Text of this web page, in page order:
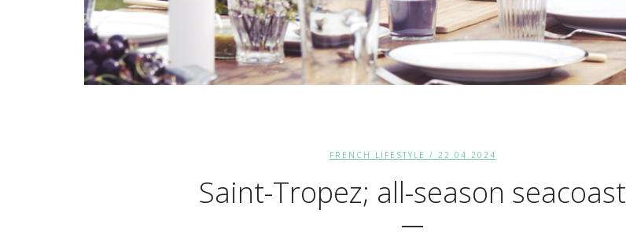
FRENCH LIFESTYLE / 22.04.2024
Saint-Tropez; all-season seacoast